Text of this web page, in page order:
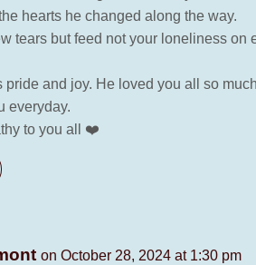
hearts he changed along the way.
tears but feed not your loneliness
pride and joy. He loved you all so
everyday.
to you all ❤️
on October 28, 2024 at 1:30 pm